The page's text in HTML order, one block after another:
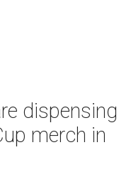
dispensing
merch in